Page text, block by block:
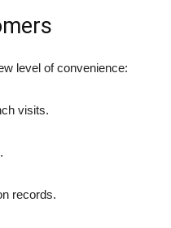
level of convenience:
visits.
.
records.